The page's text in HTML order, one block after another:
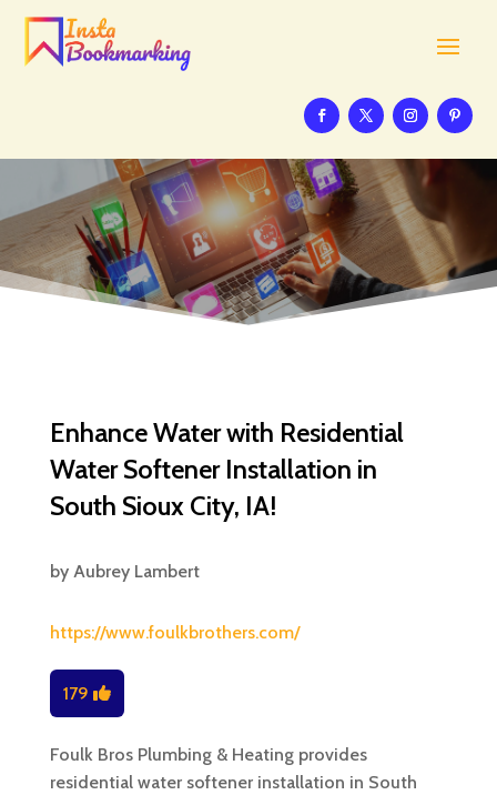
Enhance Water with Residential
Water Softener Installation in
South Sioux City, IA!
by Aubrey Lambert
https://www.foulkbrothers.com/
179
Foulk Bros Plumbing & Heating provides
residential water softener installation in South